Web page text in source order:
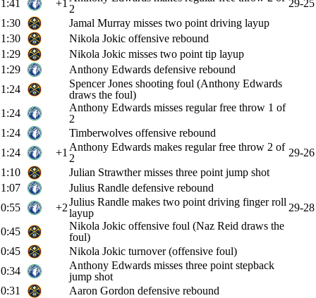
1:41
+1 2
29-25
1:30
Jamal Murray misses two point driving layup
1:30
Nikola Jokic offensive rebound
1:29
Nikola Jokic misses two point tip layup
1:29
Anthony Edwards defensive rebound
1:24
Spencer Jones shooting foul (Anthony Edwards
draws the foul)
1:24
Anthony Edwards misses regular free throw 1 of
2
1:24
Timberwolves offensive rebound
1:24
+1 Anthony Edwards makes regular free throw 2 of
2
29-26
1:10
Julian Strawther misses three point jump shot
1:07
Julius Randle defensive rebound
0:55
+2Julius Randle makes two point driving finger roll
layup
29-28
0:45
Nikola Jokic offensive foul (Naz Reid draws the
foul)
0:45
Nikola Jokic turnover (offensive foul)
0:34
Anthony Edwards misses three point stepback
jump shot
0:31
Aaron Gordon defensive rebound